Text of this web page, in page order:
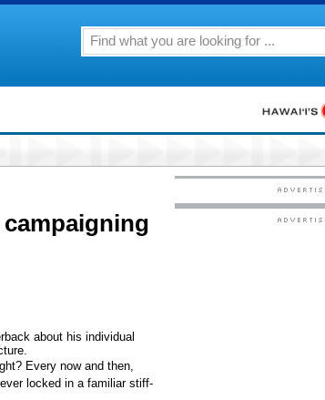
about his individual
Every now and then,
locked in a familiar stiff-